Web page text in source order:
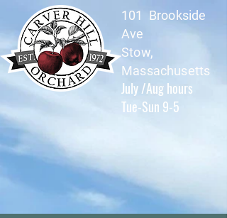
101 Brookside
Ave
Stow,
Massachusetts
July /Aug hours
Tue-Sun 9-5